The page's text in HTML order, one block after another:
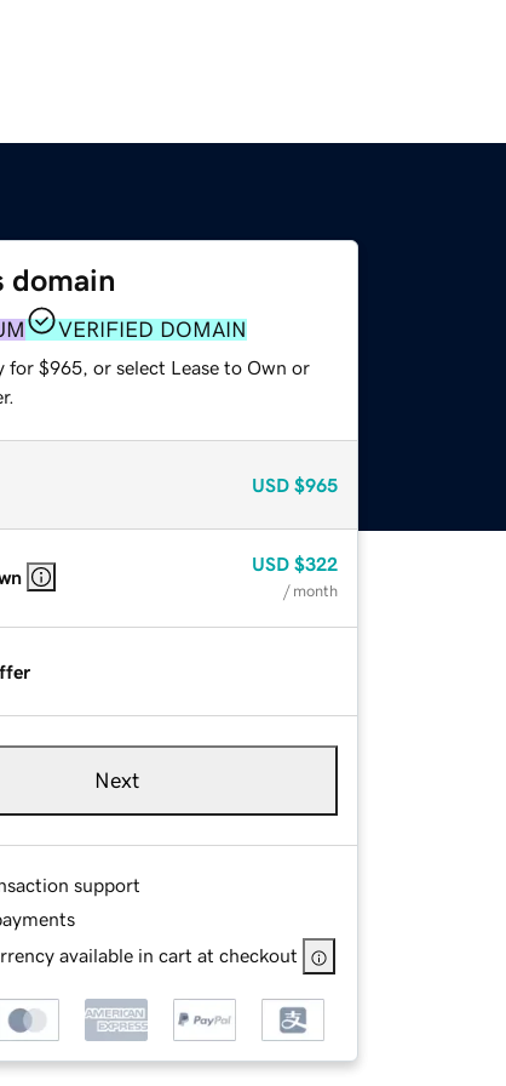
domain
VERIFIED DOMAIN
for $965, or select Lease to Own or
USD $965
USD $322
/ month
Next
support
available in cart at checkout